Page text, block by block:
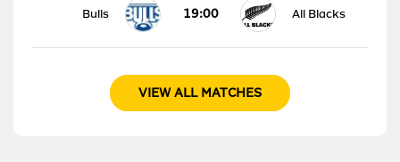
Bulls 19:00 All Blacks
VIEW ALL MATCHES